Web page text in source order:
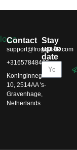
Contact
support@froggytalk.com
+31657848469
Koninginnegracht
10, 2514AA 's-
Gravenhage,
Netherlands
Stay
up to
date